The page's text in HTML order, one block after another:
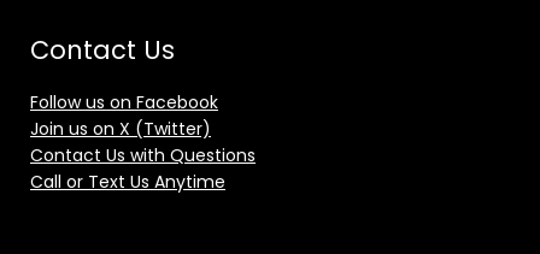
Contact Us
Follow us on Facebook
Join us on X (Twitter)
Contact Us with Questions
Call or Text Us Anytime